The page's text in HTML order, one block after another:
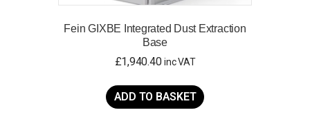
Fein GIXBE Integrated Dust Extraction
Base
£1,940.40 inc VAT
ADD TO BASKET